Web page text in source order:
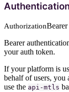
AuthorizationBearer
Bearer
your auth token.
If your platform is
behalf of users, you
use the api-mtls